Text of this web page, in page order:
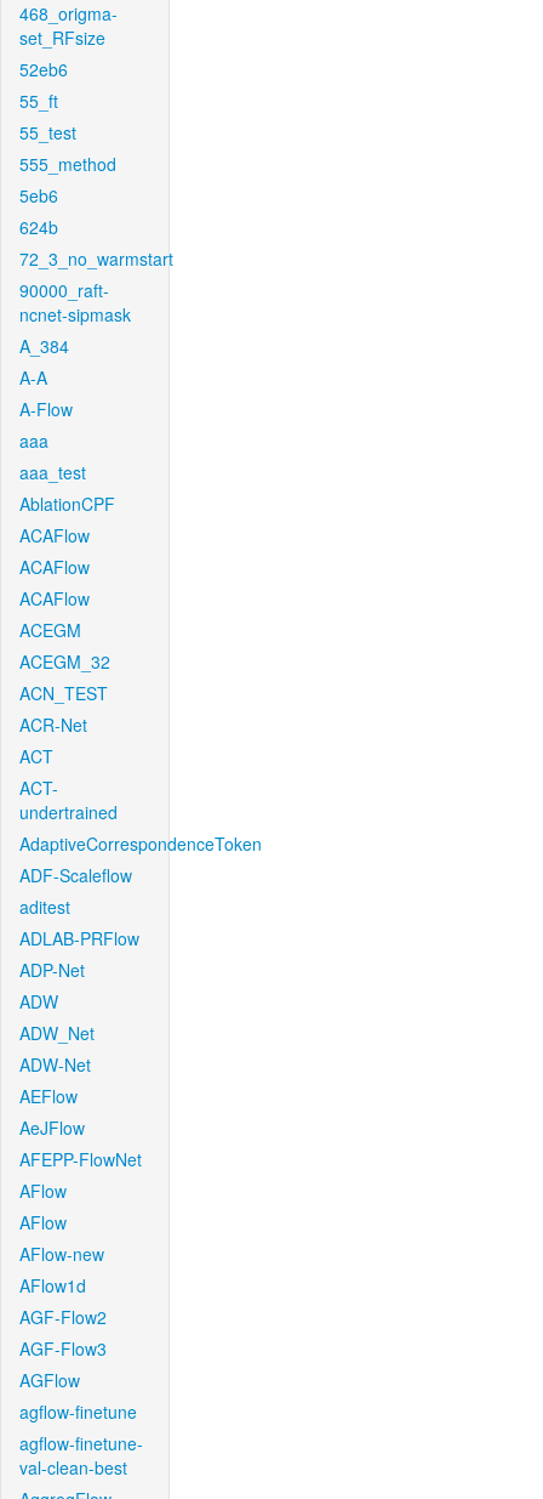
468_origma-
set_RFsize
52eb6
55_ft
55_test
555_method
5eb6
624b
72_3_no_warmstart
90000_raft-
ncnet-sipmask
A_384
A-A
A-Flow
aaa
aaa_test
AblationCPF
ACAFlow
ACAFlow
ACAFlow
ACEGM
ACEGM_32
ACN_TEST
ACR-Net
ACT
ACT-
undertrained
AdaptiveCorrespondenceToken
ADF-Scaleflow
aditest
ADLAB-PRFlow
ADP-Net
ADW
ADW_Net
ADW-Net
AEFlow
AeJFlow
AFEPP-FlowNet
AFlow
AFlow
AFlow-new
AFlow1d
AGF-Flow2
AGF-Flow3
AGFlow
agflow-finetune
agflow-finetune-
val-clean-best